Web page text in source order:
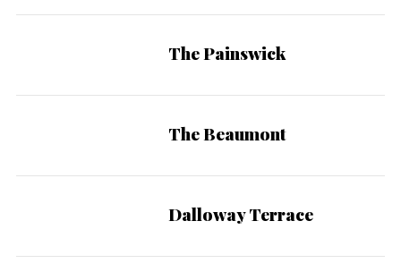
The Painswick
The Beaumont
Dalloway Terrace